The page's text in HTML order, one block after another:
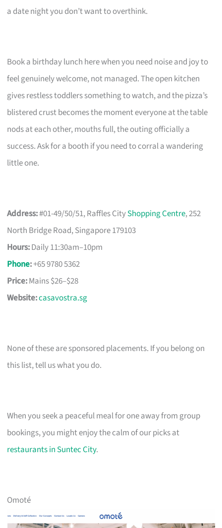
a date night you don’t want to overthink.
Book a birthday lunch here when you need noise and joy to
feel genuinely welcome, not managed. The open kitchen
gives restless toddlers something to watch, and the pizza’s
blistered crust becomes the moment everyone at the table
nods at each other, mouths full, the outing officially a
success. Ask for a booth if you need to corral a wandering
little one.
Address:#01-49/50/51, Raffles CityShopping Centre, 252
North Bridge Road, Singapore 179103
Hours:Daily 11:30am–10pm
Phone:+65 9780 5362
Price:Mains $26–$28
Website:casavostra.sg
None of these are sponsored placements. If you belong on
this list, tell us what you do.
When you seek a peaceful meal for one away from group
bookings, you might enjoy the calm of our picks at
restaurants in Suntec City.
Omoté